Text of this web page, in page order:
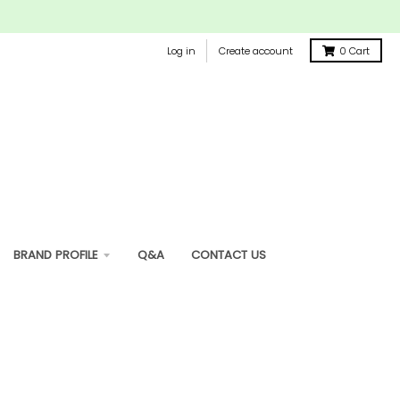
Log in Create account 0 Cart
BRAND PROFILE Q&A CONTACT US